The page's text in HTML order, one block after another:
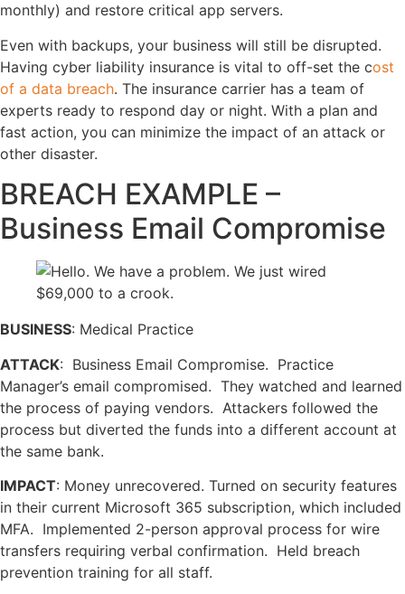
monthly) and restore critical app servers.
Even with backups, your business will still be disrupted.
Having cyber liability insurance is vital to off-set the cost
of a data breach. The insurance carrier has a team of
experts ready to respond day or night. With a plan and
fast action, you can minimize the impact of an attack or
other disaster.
BREACH EXAMPLE –
Business Email Compromise
BUSINESS: Medical Practice
ATTACK: Business Email Compromise. Practice
Manager’s email compromised. They watched and learned
the process of paying vendors. Attackers followed the
process but diverted the funds into a different account at
the same bank.
IMPACT: Money unrecovered. Turned on security features
in their current Microsoft 365 subscription, which included
MFA. Implemented 2-person approval process for wire
transfers requiring verbal confirmation. Held breach
prevention training for all staff.